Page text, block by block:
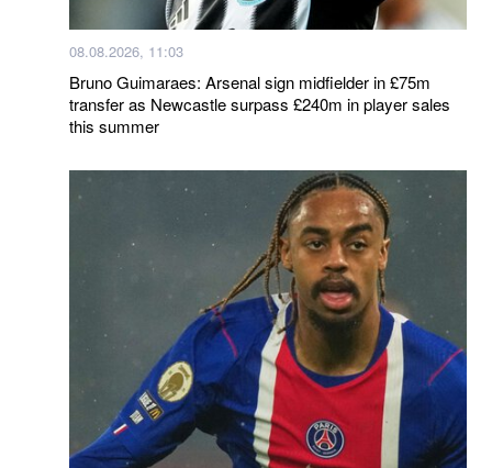
08.08.2026, 11:03
Bruno Guimaraes: Arsenal sign midfielder in £75m
transfer as Newcastle surpass £240m in player sales
this summer